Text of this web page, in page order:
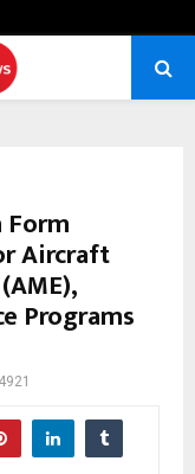
Form
Aircraft
Programs
4921